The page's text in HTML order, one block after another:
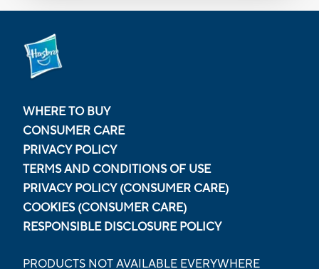
WHERE TO BUY
CONSUMER CARE
PRIVACY POLICY
TERMS AND CONDITIONS OF USE
PRIVACY POLICY (CONSUMER CARE)
COOKIES (CONSUMER CARE)
RESPONSIBLE DISCLOSURE POLICY
PRODUCTS NOT AVAILABLE EVERYWHERE